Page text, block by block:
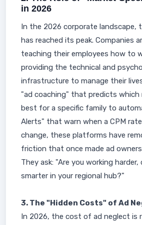
in 2026
In the 2026 corporate landscape,
has reached its peak. Companies
teaching their employees how to
providing the technical and
infrastructure to manage their
"ad coaching" that predicts which
best for a specific family to
Alerts" that warn when a CPM
change, these platforms have
friction that once made ad
They ask: "Are you working harder,
smarter in your regional hub?"
3. The "Hidden Costs" of Ad
In 2026, the cost of ad neglect is